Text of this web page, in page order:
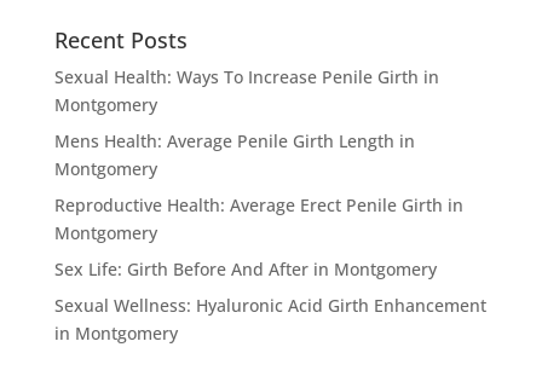
Recent Posts
Sexual Health: Ways To Increase Penile Girth in
Montgomery
Mens Health: Average Penile Girth Length in
Montgomery
Reproductive Health: Average Erect Penile Girth in
Montgomery
Sex Life: Girth Before And After in Montgomery
Sexual Wellness: Hyaluronic Acid Girth Enhancement
in Montgomery